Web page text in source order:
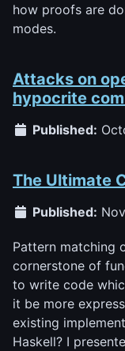
how proofs are
modes.
Attacks on
hypocrite
Published:
The Ultimate
Published:
Pattern matching
cornerstone of
to write code
it be more
existing
Haskell? I